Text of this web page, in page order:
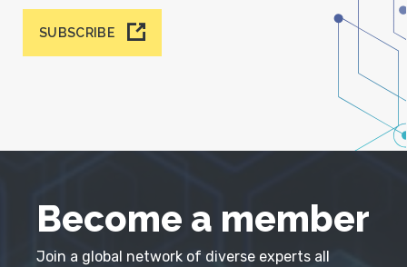
SUBSCRIBE
Become a member
Join a global network of diverse experts all